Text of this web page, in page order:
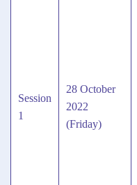
Session
1
28 October
2022
(Friday)